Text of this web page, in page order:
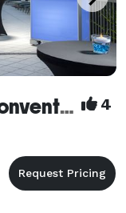
Tru by Hilton Orlando Convention Center 4